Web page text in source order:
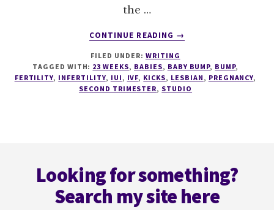
the …
CONTINUE READING
ABOUT
WEEKS
–
WEEK
→
FILED UNDER: WRITING
TAGGED WITH: 23 WEEKS, BABIES, BABY BUMP, BUMP,
FERTILITY, INFERTILITY, IUI, IVF, KICKS, LESBIAN, PREGNANCY,
SECOND TRIMESTER, STUDIO
Looking for something?
Search my site here